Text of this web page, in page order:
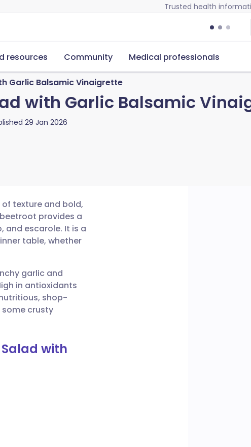
Trusted health
resources Community Medical professionals
Garlic Balsamic Vinaigrette
with Garlic Balsamic
29 Jan 2026
texture and bold,
provides a
and escarole. It is a
table, whether
garlic and
in antioxidants
shop-
crusty
with